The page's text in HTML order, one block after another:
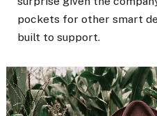
pockets for other smart
built to support.